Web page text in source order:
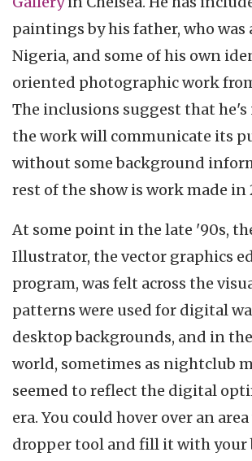
paintings by his father, who
Nigeria, and some of his own
oriented photographic work
The inclusions suggest that
the work will communicate its
without some background
rest of the show is work made in
At some point in the late '90s,
Illustrator, the vector graphics
program, was felt across the
patterns were used for digital
desktop backgrounds, and in
world, sometimes as nightclub
seemed to reflect the digital
era. You could hover over an
dropper tool and fill it with your